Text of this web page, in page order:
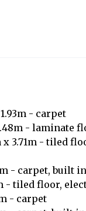
- carpet
- laminate
3.71m - tiled
- carpet, built
- tiled floor,
- carpet